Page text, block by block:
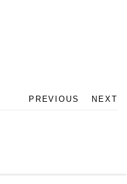
PREVIOUS NEXT